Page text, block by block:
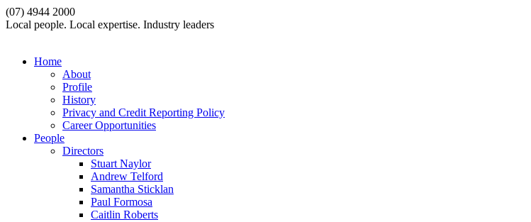
(07) 4944 2000
Local people. Local expertise. Industry leaders
Home
About
Profile
History
Privacy and Credit Reporting Policy
Career Opportunities
People
Directors
Stuart Naylor
Andrew Telford
Samantha Sticklan
Paul Formosa
Caitlin Roberts